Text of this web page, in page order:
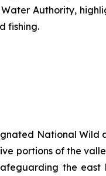
Authority,
fishing.
National Wild
portions of the
the